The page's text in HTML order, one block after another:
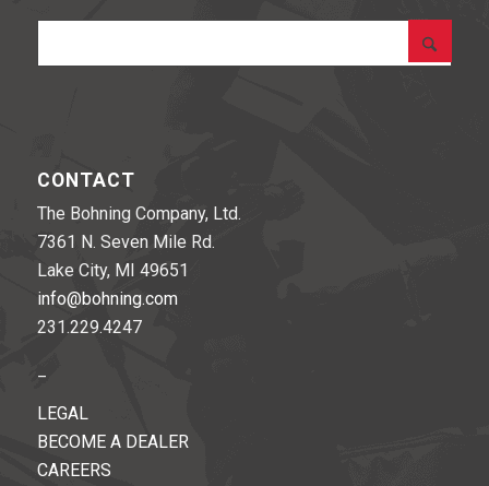
CONTACT
The Bohning Company, Ltd.
7361 N. Seven Mile Rd.
Lake City, MI 49651
info@bohning.com
231.229.4247
LEGAL
BECOME A DEALER
CAREERS